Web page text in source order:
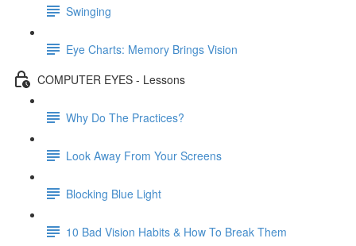
Swinging
Eye Charts: Memory Brings Vision
COMPUTER EYES - Lessons
Why Do The Practices?
Look Away From Your Screens
Blocking Blue Light
10 Bad Vision Habits & How To Break Them